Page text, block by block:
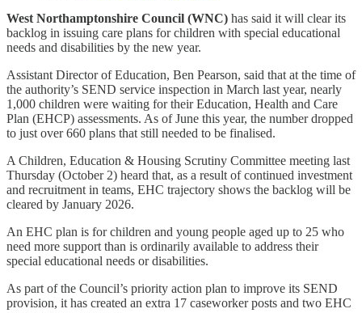
West Northamptonshire Council (WNC) has said it will clear its
backlog in issuing care plans for children with special educational
needs and disabilities by the new year.
Assistant Director of Education, Ben Pearson, said that at the time of
the authority’s SEND service inspection in March last year, nearly
1,000 children were waiting for their Education, Health and Care
Plan (EHCP) assessments. As of June this year, the number dropped
to just over 660 plans that still needed to be finalised.
A Children, Education & Housing Scrutiny Committee meeting last
Thursday (October 2) heard that, as a result of continued investment
and recruitment in teams, EHC trajectory shows the backlog will be
cleared by January 2026.
An EHC plan is for children and young people aged up to 25 who
need more support than is ordinarily available to address their
special educational needs or disabilities.
As part of the Council’s priority action plan to improve its SEND
provision, it has created an extra 17 caseworker posts and two EHC